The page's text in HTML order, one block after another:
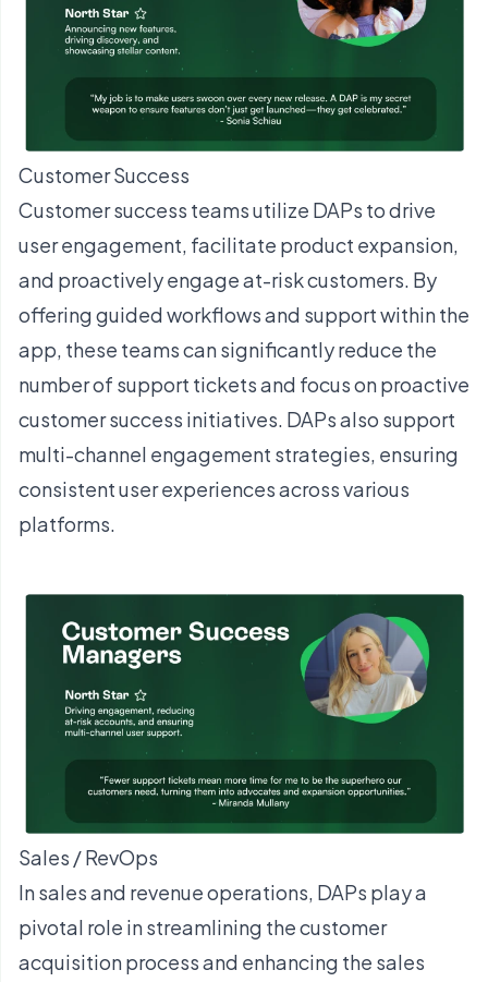
Customer Success
Customer success teams utilize DAPs to drive
user engagement, facilitate product expansion,
and proactively engage at-risk customers. By
offering guided workflows and support within the
app, these teams can significantly reduce the
number of support tickets and focus on proactive
customer success initiatives. DAPs also support
multi-channel engagement strategies, ensuring
consistent user experiences across various
platforms.
Sales / RevOps
In sales and revenue operations, DAPs play a
pivotal role in streamlining the customer
acquisition process and enhancing the sales